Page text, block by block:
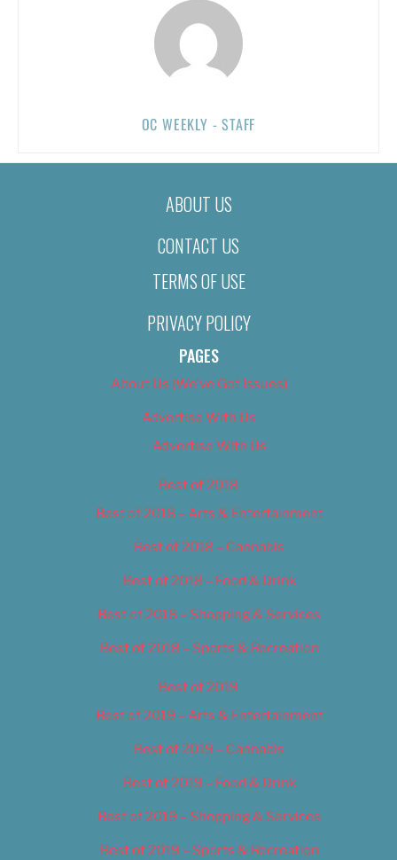
OC WEEKLY - STAFF
ABOUT US
CONTACT US
TERMS OF USE
PRIVACY POLICY
PAGES
About Us (We’ve Got Issues)
Advertise With Us
Advertise With Us
Best of 2018
Best of 2018 – Arts & Entertainment
Best of 2018 – Cannabis
Best of 2018 – Food & Drink
Best of 2018 – Shopping & Services
Best of 2018 – Sports & Recreation
Best of 2019
Best of 2019 – Arts & Entertainment
Best of 2019 – Cannabis
Best of 2019 – Food & Drink
Best of 2019 – Shopping & Services
Best of 2019 – Sports & Recreation